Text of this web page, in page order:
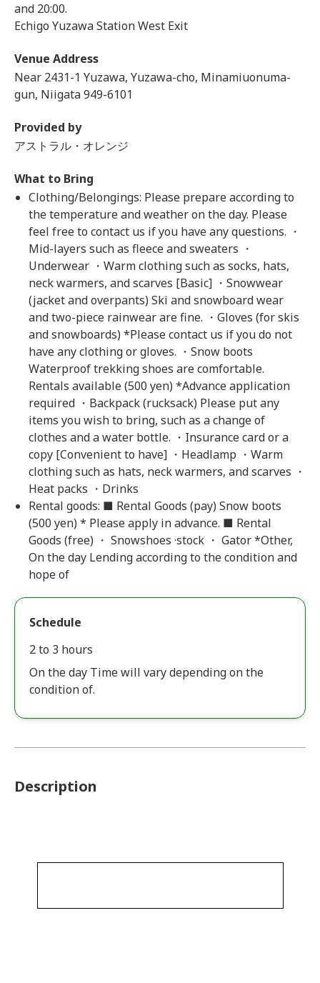
and 20:00.
Echigo Yuzawa Station West Exit
Venue Address
Near 2431-1 Yuzawa, Yuzawa-cho, Minamiuonuma-
gun, Niigata 949-6101
Provided by
アストラル・オレンジ
What to Bring
Clothing/Belongings: Please prepare according to
the temperature and weather on the day. Please
feel free to contact us if you have any questions. ・
Mid-layers such as fleece and sweaters ・
Underwear ・Warm clothing such as socks, hats,
neck warmers, and scarves [Basic] ・Snowwear
(jacket and overpants) Ski and snowboard wear
and two-piece rainwear are fine. ・Gloves (for skis
and snowboards) *Please contact us if you do not
have any clothing or gloves. ・Snow boots
Waterproof trekking shoes are comfortable.
Rentals available (500 yen) *Advance application
required ・Backpack (rucksack) Please put any
items you wish to bring, such as a change of
clothes and a water bottle. ・Insurance card or a
copy [Convenient to have] ・Headlamp ・Warm
clothing such as hats, neck warmers, and scarves ・
Heat packs ・Drinks
Rental goods: ■ Rental Goods (pay) Snow boots
(500 yen) * Please apply in advance. ■ Rental
Goods (free) ・ Snowshoes ·stock ・ Gator *Other,
On the day Lending according to the condition and
hope of
Schedule
2 to 3 hours
On the day Time will vary depending on the
condition of.
Description